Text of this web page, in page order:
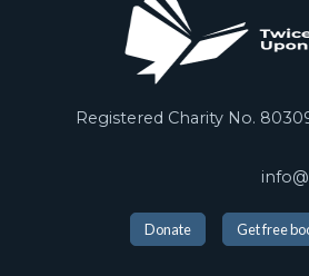
Registered Charity No.
Donate Get free